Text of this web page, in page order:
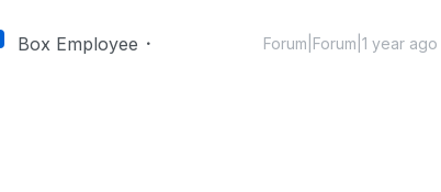
Box Employee Forum|Forum|1 year ago